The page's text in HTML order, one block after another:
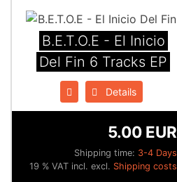
B.E.T.O.E - El Inicio
Del Fin 6 Tracks EP
Details
Shipping time: 3-4 Days
5.00 EUR
19 % VAT incl. excl. Shipping costs